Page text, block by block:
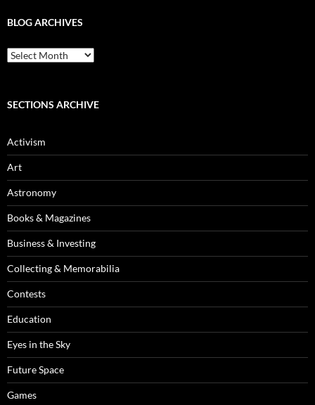
BLOG ARCHIVES
Blog
Archives
SECTIONS ARCHIVE
Activism
Art
Astronomy
Books & Magazines
Business & Investing
Collecting & Memorabilia
Contests
Education
Eyes in the Sky
Future Space
Games